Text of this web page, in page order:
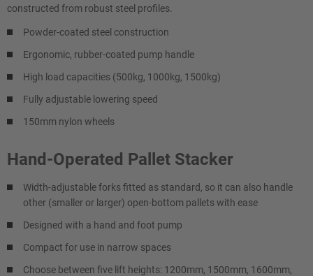
constructed from robust steel profiles.
Powder-coated steel construction
Ergonomic, rubber-coated pump handle
High load capacities (500kg, 1000kg, 1500kg)
Fully adjustable lowering speed
150mm nylon wheels
Hand-Operated Pallet Stacker
Width-adjustable forks fitted as standard, so it can also handle
other (smaller or larger) open-bottom pallets with ease
Designed with a hand and foot pump
Compact for use in narrow spaces
Choose between five lift heights: 1200mm, 1500mm, 1600mm,